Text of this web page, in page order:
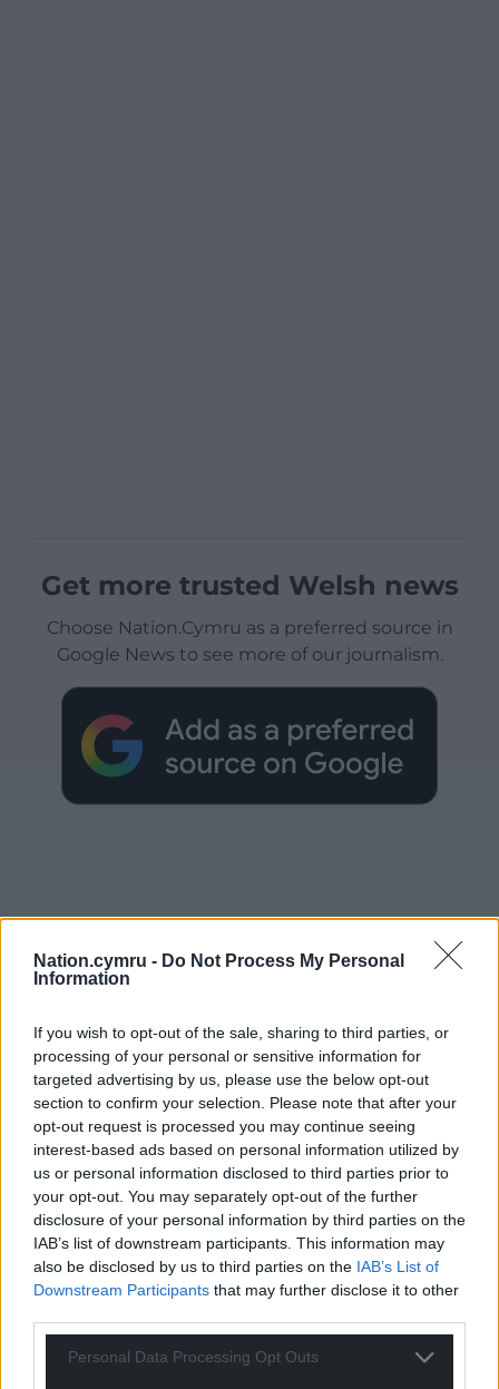
Nation.cymru - Do Not Process My Personal
Information
If you wish to opt-out of the sale, sharing to third parties, or
processing of your personal or sensitive information for
targeted advertising by us, please use the below opt-out
section to confirm your selection. Please note that after your
opt-out request is processed you may continue seeing
interest-based ads based on personal information utilized by
us or personal information disclosed to third parties prior to
your opt-out. You may separately opt-out of the further
disclosure of your personal information by third parties on the
IAB’s list of downstream participants. This information may
also be disclosed by us to third parties on the IAB’s List of
Downstream Participants that may further disclose it to other
Personal Data Processing Opt Outs
Get more trusted Welsh news
Choose Nation.Cymru as a preferred source in
Google News to see more of our journalism.
Subscribe
18COMMENTS
Oldest
Michael McGrane 6 years ago
claim aid from WAG! I guess the same applies in other
areas outside Wales too. It’s no wonder the Cornish call